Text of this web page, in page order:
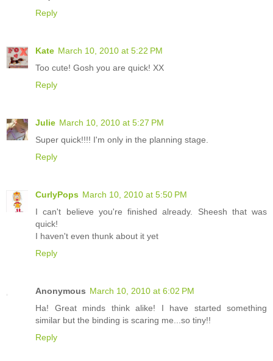
Reply
Kate March 10, 2010 at 5:22 PM
Too cute! Gosh you are quick! XX
Reply
Julie March 10, 2010 at 5:27 PM
Super quick!!!! I'm only in the planning stage.
Reply
CurlyPops March 10, 2010 at 5:50 PM
I can't believe you're finished already. Sheesh that was
quick!
I haven't even thunk about it yet
Reply
Anonymous March 10, 2010 at 6:02 PM
Ha! Great minds think alike! I have started something
similar but the binding is scaring me...so tiny!!
Reply